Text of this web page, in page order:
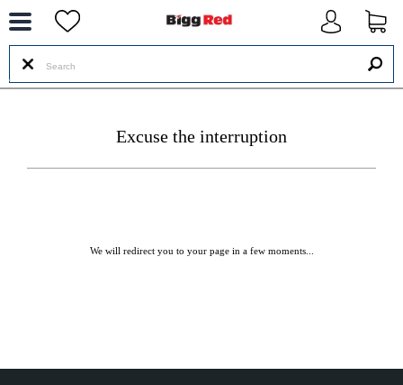
Excuse the interruption
We will redirect you to your page in a few moments...